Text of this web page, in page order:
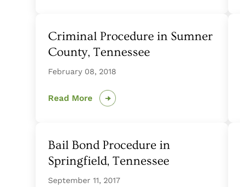
Criminal Procedure in Sumner
County, Tennessee
February 08, 2018
Read More
Bail Bond Procedure in
Springfield, Tennessee
September 11, 2017